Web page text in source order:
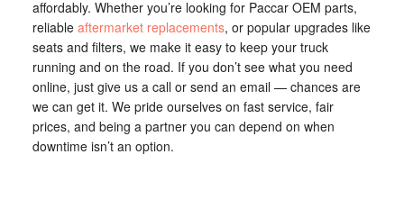
affordably. Whether you’re looking for Paccar OEM parts,
reliable aftermarket replacements, or popular upgrades like
seats and filters, we make it easy to keep your truck
running and on the road. If you don’t see what you need
online, just give us a call or send an email — chances are
we can get it. We pride ourselves on fast service, fair
prices, and being a partner you can depend on when
downtime isn’t an option.